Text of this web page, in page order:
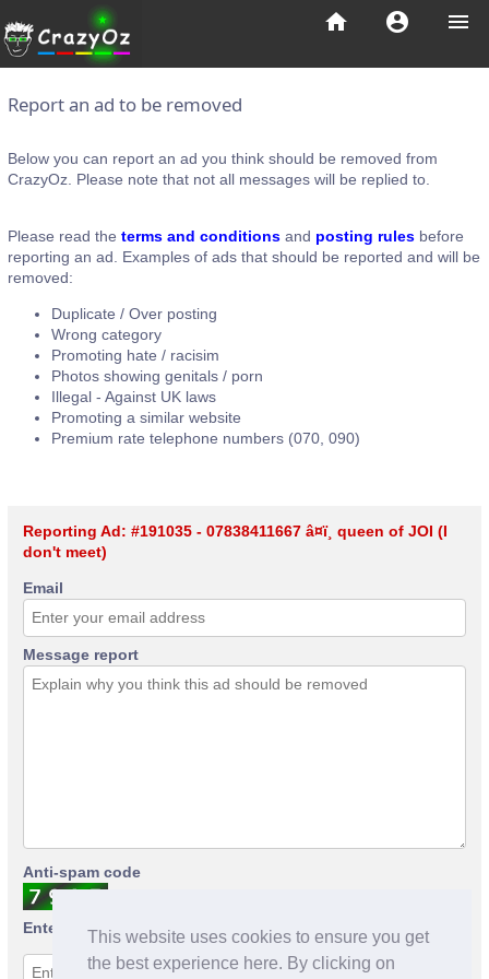
This website uses cookies to ensure you get
the best experience here. By clicking on
menu
account_circle
home
Report an ad to be removed
Below you can report an ad you think should be removed from
CrazyOz. Please note that not all messages will be replied to.
Please read the terms and conditions and posting rules before
reporting an ad. Examples of ads that should be reported and will be
removed:
Duplicate / Over posting
Wrong category
Promoting hate / racisim
Photos showing genitals / porn
Illegal - Against UK laws
Promoting a similar website
Premium rate telephone numbers (070, 090)
Reporting Ad: #191035 - 07838411667 â¤ï¸ queen of JOI (I
don't meet)
Email
Message report
Anti-spam code
Enter anti-spam code